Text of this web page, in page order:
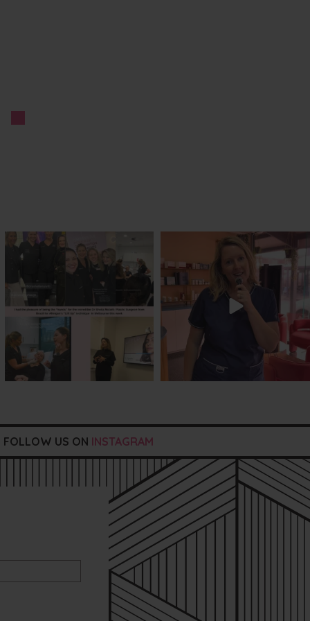
txbargeelong
Jul 29
txbargeelong
Jul 27
FOLLOW US ON INSTAGRAM